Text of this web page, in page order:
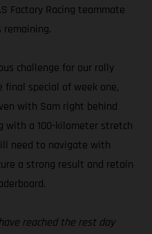
Factory Racing teammate
challenge for our rally
special of week one,
with Sam right behind
with a 100-kilometer stretch
need to navigate with
a strong result and retain
reached the rest day